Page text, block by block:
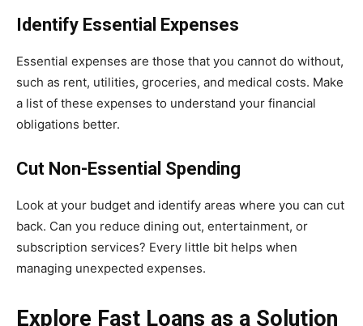
Identify Essential Expenses
Essential expenses are those that you cannot do without,
such as rent, utilities, groceries, and medical costs. Make
a list of these expenses to understand your financial
obligations better.
Cut Non-Essential Spending
Look at your budget and identify areas where you can cut
back. Can you reduce dining out, entertainment, or
subscription services? Every little bit helps when
managing unexpected expenses.
Explore Fast Loans as a Solution